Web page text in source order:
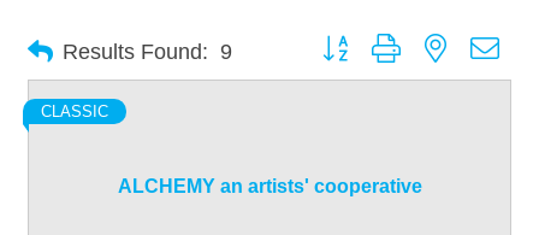
Results Found: 9 Button group with nested
ALCHEMY an artists' cooperative
CLASSIC